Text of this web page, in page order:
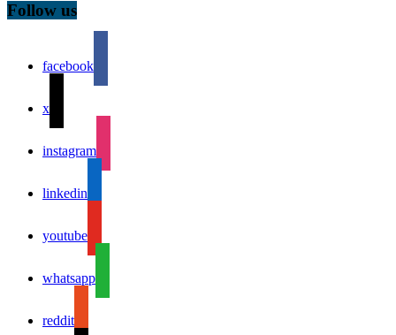
Follow us
facebook
x
instagram
linkedin
youtube
whatsapp
reddit